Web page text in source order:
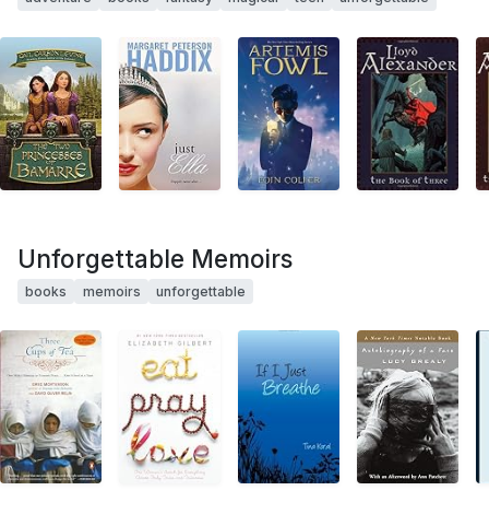
Unforgettable Memoirs
books memoirs unforgettable